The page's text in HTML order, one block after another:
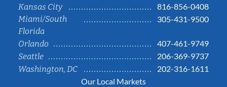
Kansas City
816-856-0408
Miami/South
Florida
305-431-9500
Orlando
407-461-9749
Seattle
206-369-9737
Washington, DC
202-316-1611
Our Local Markets